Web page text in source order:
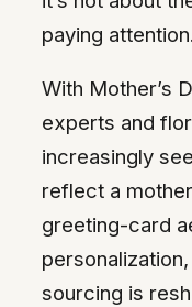
paying attention.
With Mother’s
experts and
increasingly
reflect a
greeting-card
sourcing is